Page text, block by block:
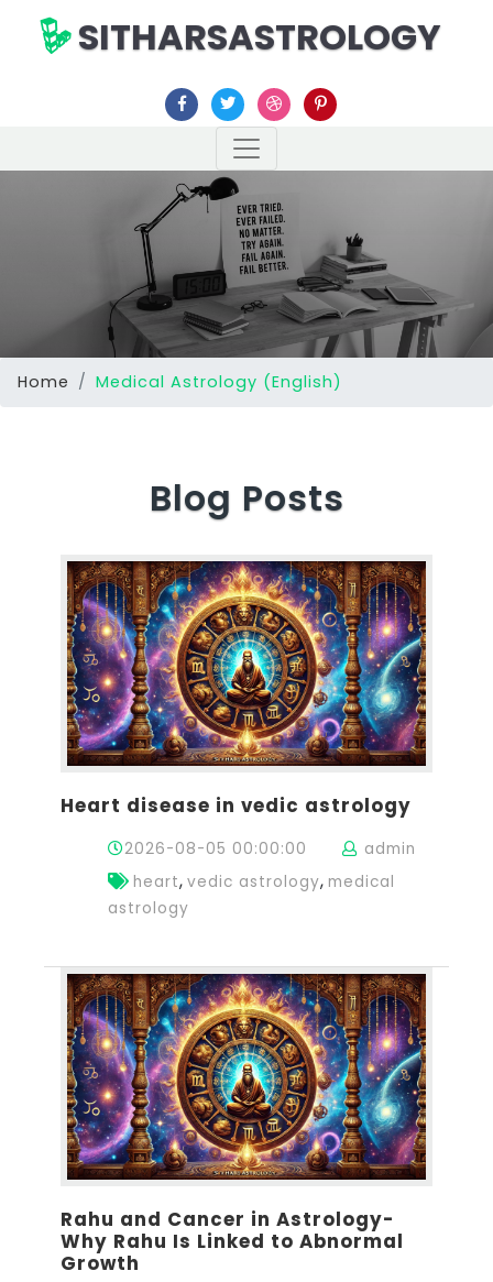
SITHARSASTROLOGY
Home Medical Astrology (English)
Blog Posts
Heart disease in vedic astrology
2026-08-05 00:00:00
admin
heart,vedic astrology, medical
astrology
Rahu and Cancer in Astrology-
Why Rahu Is Linked to Abnormal
Growth